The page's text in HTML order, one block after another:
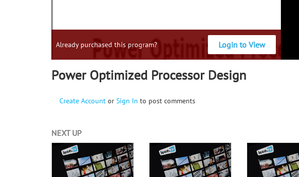
Already purchased this program? Login to View
Power Optimized Processor Design
Create Account or Sign In to post comments
NEXT UP